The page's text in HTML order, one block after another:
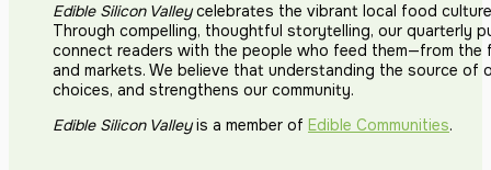
Edible Silicon Valleycelebrates the vibrant local food
Through compelling, thoughtful storytelling, our quarterly
connect readers with the people who feed them—from the
and markets. We believe that understanding the source of
choices, and strengthens our community.
Edible Silicon Valleyis a member of Edible Communities.